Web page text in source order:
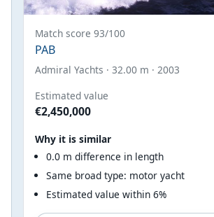
Match score 93/100
PAB
Admiral Yachts · 32.00 m · 2003
Estimated value
€2,450,000
Why it is similar
0.0 m difference in length
Same broad type: motor yacht
Estimated value within 6%